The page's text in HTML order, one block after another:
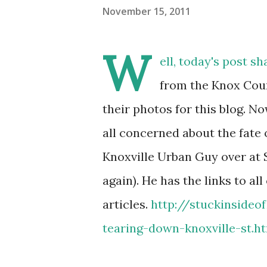
November 15, 2011
W
ell, today's post
from the Knox
their photos for this blog.
all concerned about the fate
Knoxville Urban Guy over
again). He has the links to
articles. http://
tearing-down-knoxville-